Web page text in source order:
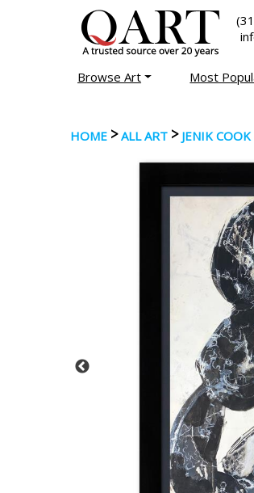
Browse Art Most
HOME >ALL ART > JENIK COOK